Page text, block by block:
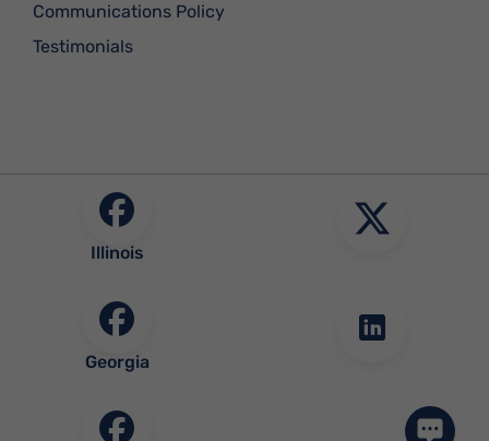
Communications Policy
Testimonials
Illinois
Georgia